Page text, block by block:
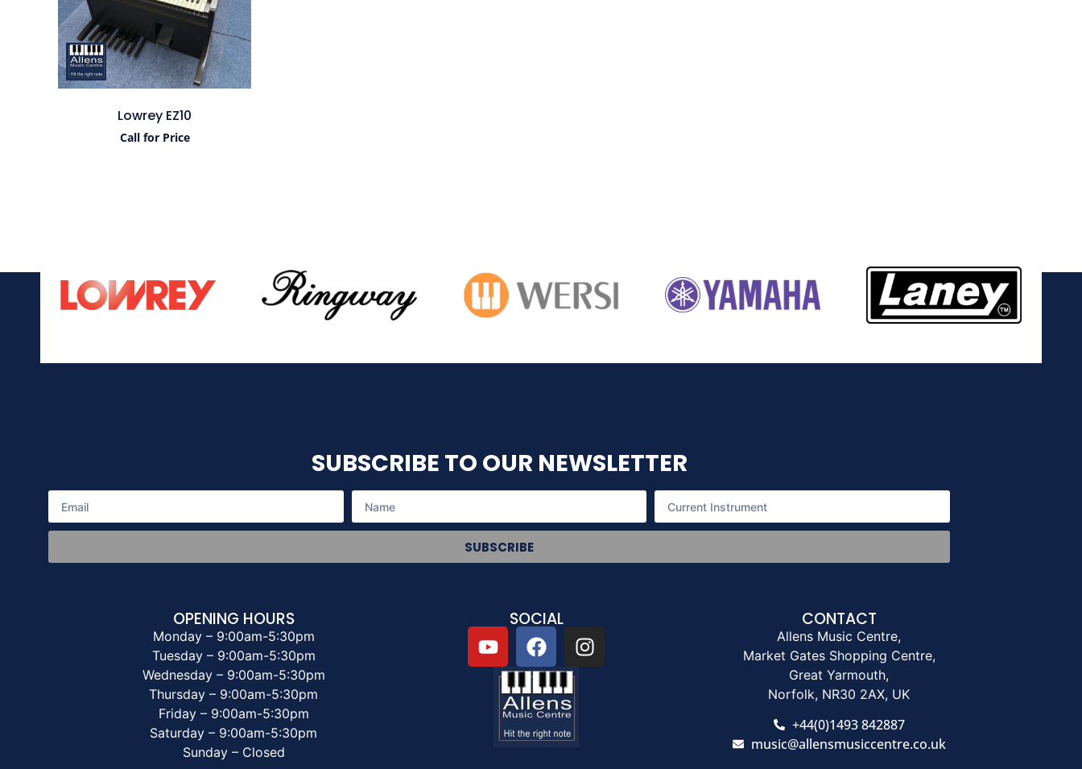
Lowrey EZ10
Call for Price
SUBSCRIBE TO OUR NEWSLETTER
SUBSCRIBE
OPENING HOURS
Monday – 9:00am-5:30pm
Tuesday – 9:00am-5:30pm
Wednesday – 9:00am-5:30pm
Thursday – 9:00am-5:30pm
Friday – 9:00am-5:30pm
Saturday – 9:00am-5:30pm
Sunday – Closed
SOCIAL CONTACT
Allens Music Centre,
Market Gates Shopping Centre,
Great Yarmouth,
Norfolk, NR30 2AX, UK
+44(0)1493 842887
music@allensmusiccentre.co.uk